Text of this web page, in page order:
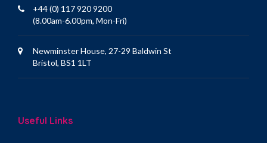
+44 (0) 117 920 9200
(8.00am-6.00pm, Mon-Fri)
Newminster House, 27-29 Baldwin St
Bristol, BS1 1LT
Useful Links